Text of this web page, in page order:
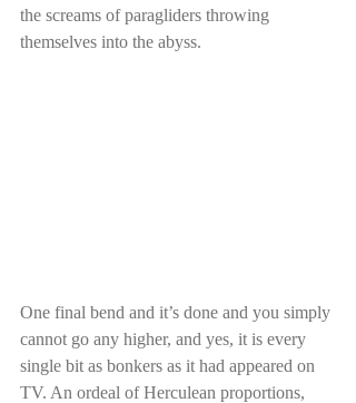
the screams of paragliders throwing
themselves into the abyss.
One final bend and it’s done and you simply
cannot go any higher, and yes, it is every
single bit as bonkers as it had appeared on
TV. An ordeal of Herculean proportions,